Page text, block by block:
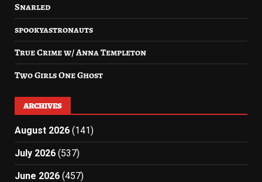
Snarled
spookyastronauts
True Crime w/ Anna Templeton
Two Girls One Ghost
ARCHIVES
August 2026 (141)
July 2026 (537)
June 2026 (457)